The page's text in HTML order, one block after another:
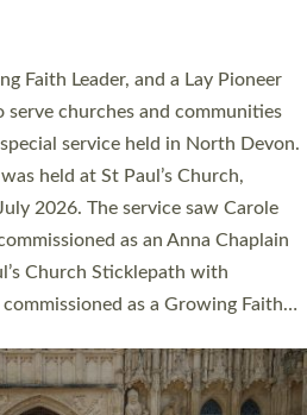
highest number in recent times.
across Devon, including in
communities. 19 men and
in a packed service at Exeter
This followed a smaller
Palace Chapel in Exeter for
on Friday…